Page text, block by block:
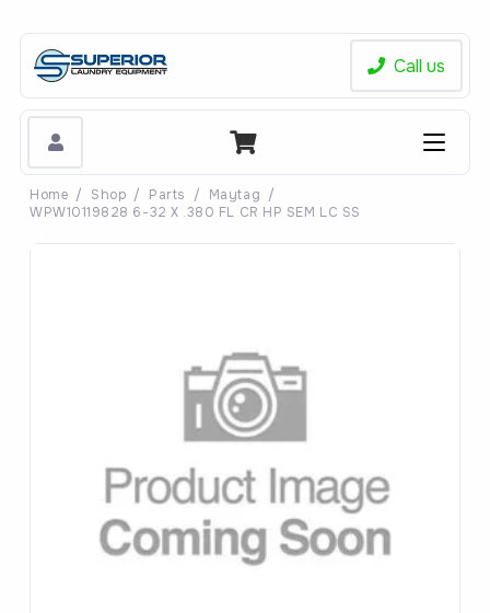
Call us
Home / Shop / Parts / Maytag /
WPW10119828 6-32 X .380 FL CR HP SEM LC SS